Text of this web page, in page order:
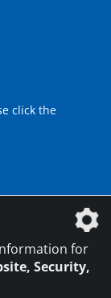
click the
for
Security,